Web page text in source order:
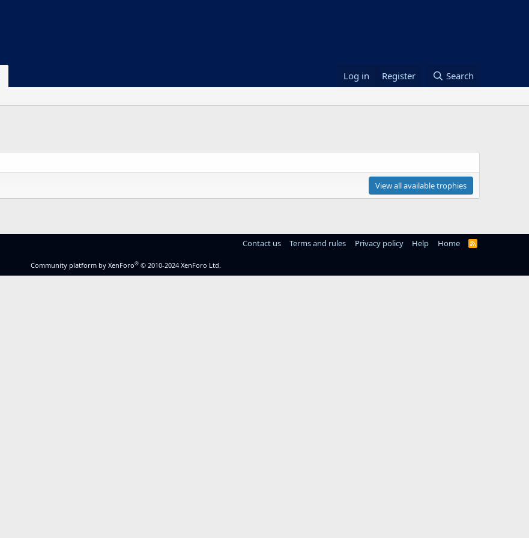
Log in Register Search
View all available trophies
Contact us Terms and rules Privacy policy Help Home
R
Community platform by XenForo® © 2010-2024 XenForo Ltd.